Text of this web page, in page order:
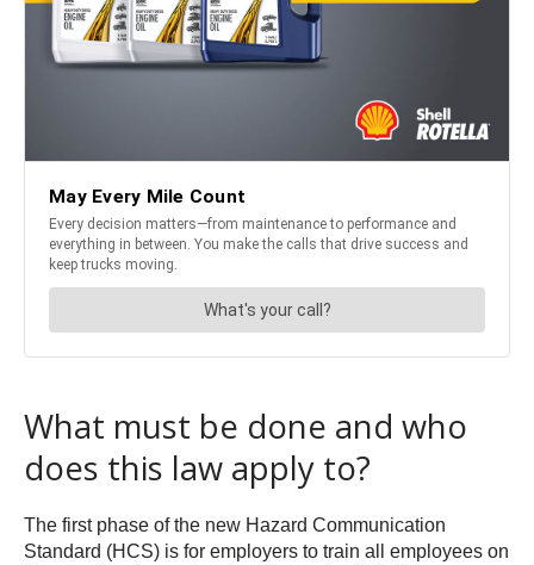
What must be done and who
does this law apply to?
The first phase of the new Hazard Communication
Standard (HCS) is for employers to train all employees on